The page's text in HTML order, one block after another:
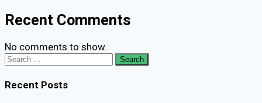
Recent Comments
No comments to show.
Search
Recent Posts